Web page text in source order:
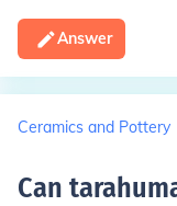
Answer
Ceramics and Pottery
Can